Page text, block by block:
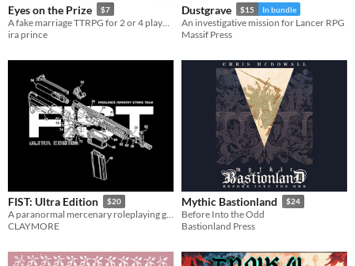
Eyes on the Prize $7
ira prince
Dustgrave $15 In bundle
An investigative mission for Lancer RPG
Massif Press
FIST: Ultra Edition $20
A paranormal mercenary roleplaying game
CLAYMORE
Mythic Bastionland $24
Before Into the Odd
Bastionland Press